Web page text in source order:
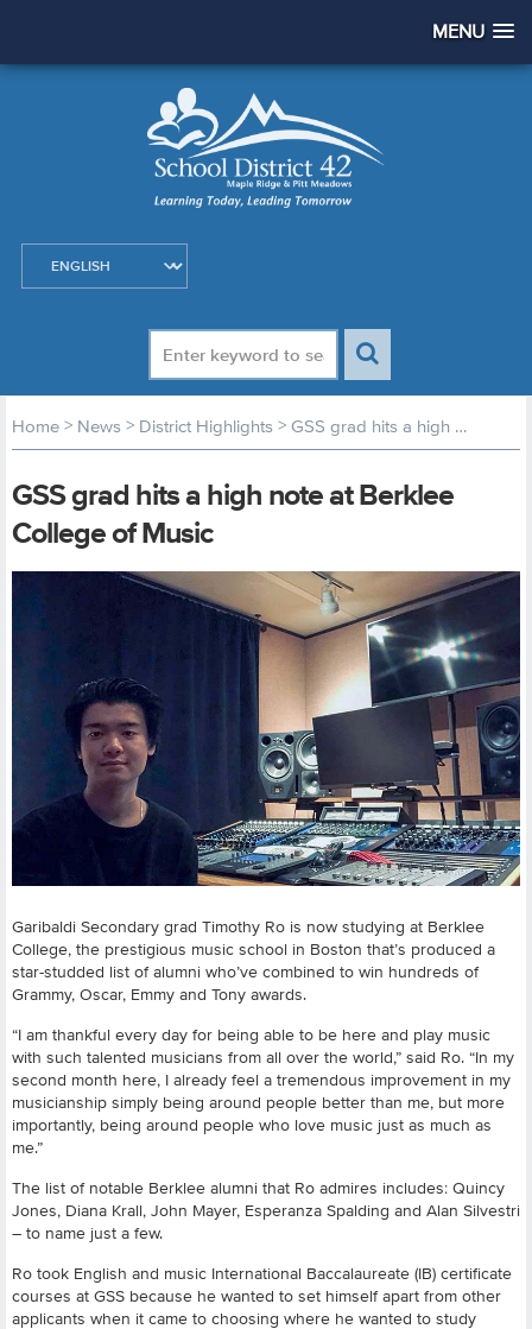
MENU
Home > News > District Highlights > GSS grad hits a high note at Berklee College of Music
GSS grad hits a high note at Berklee
College of Music
Garibaldi Secondary grad Timothy Ro is now studying at Berklee
College, the prestigious music school in Boston that’s produced a
star-studded list of alumni who’ve combined to win hundreds of
Grammy, Oscar, Emmy and Tony awards.
“I am thankful every day for being able to be here and play music
with such talented musicians from all over the world,” said Ro. “In my
second month here, I already feel a tremendous improvement in my
musicianship simply being around people better than me, but more
importantly, being around people who love music just as much as
me.”
The list of notable Berklee alumni that Ro admires includes: Quincy
Jones, Diana Krall, John Mayer, Esperanza Spalding and Alan Silvestri
– to name just a few.
Ro took English and music International Baccalaureate (IB) certificate
courses at GSS because he wanted to set himself apart from other
applicants when it came to choosing where he wanted to study